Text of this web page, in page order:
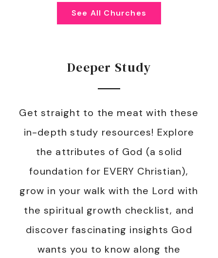
See All Churches
Deeper Study
Get straight to the meat with these
in-depth study resources! Explore
the attributes of God (a solid
foundation for EVERY Christian),
grow in your walk with the Lord with
the spiritual growth checklist, and
discover fascinating insights God
wants you to know along the